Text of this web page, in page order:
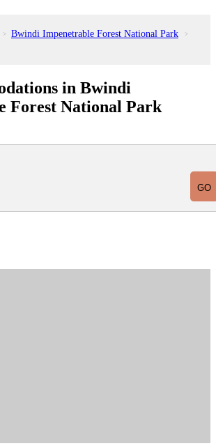
> Bwindi Impenetrable Forest National Park >
in Bwindi
Forest National Park